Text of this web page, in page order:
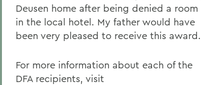
Deusen home after being denied a room
in the local hotel. My father would have
been very pleased to receive this award.
For more information about each of the
DFA recipients, visit